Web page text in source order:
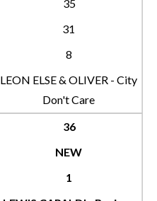
35
31
8
LEON ELSE & OLIVER - City
Don't Care
36
NEW
1